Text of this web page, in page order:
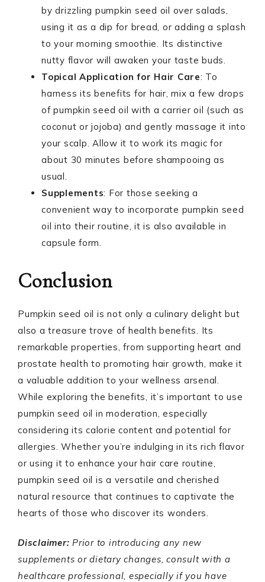
by drizzling pumpkin seed oil over salads,
using it as a dip for bread, or adding a splash
to your morning smoothie. Its distinctive
nutty flavor will awaken your taste buds.
Topical Application for Hair Care: To
harness its benefits for hair, mix a few drops
of pumpkin seed oil with a carrier oil (such as
coconut or jojoba) and gently massage it into
your scalp. Allow it to work its magic for
about 30 minutes before shampooing as
usual.
Supplements: For those seeking a
convenient way to incorporate pumpkin seed
oil into their routine, it is also available in
capsule form.
Conclusion
Pumpkin seed oil is not only a culinary delight but
also a treasure trove of health benefits. Its
remarkable properties, from supporting heart and
prostate health to promoting hair growth, make it
a valuable addition to your wellness arsenal.
While exploring the benefits, it’s important to use
pumpkin seed oil in moderation, especially
considering its calorie content and potential for
allergies. Whether you’re indulging in its rich flavor
or using it to enhance your hair care routine,
pumpkin seed oil is a versatile and cherished
natural resource that continues to captivate the
hearts of those who discover its wonders.
Disclaimer: Prior to introducing any new
supplements or dietary changes, consult with a
healthcare professional, especially if you have